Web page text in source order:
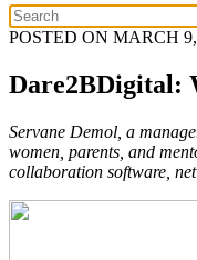
POSTED ON MARCH
Dare2BDigital:
Servane Demol, a
women, parents, and
collaboration software,